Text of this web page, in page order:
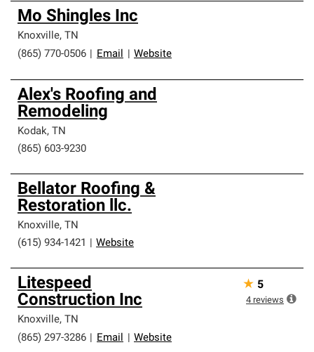
Mo Shingles Inc
Knoxville, TN
(865) 770-0506
Email Website
Alex's Roofing and
Remodeling
Kodak, TN
(865) 603-9230
Bellator Roofing &
Restoration llc.
Knoxville, TN
(615) 934-1421
Website
Litespeed
Construction Inc
Knoxville, TN
(865) 297-3286
Email Website
★ 5
4 reviews